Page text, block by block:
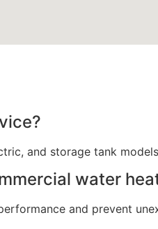
and storage tank
water
and prevent